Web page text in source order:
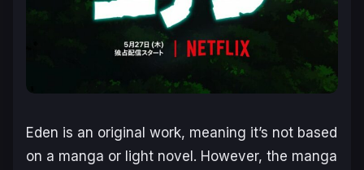
Eden is an original work, meaning it’s not based
on a manga or light novel. However, the manga